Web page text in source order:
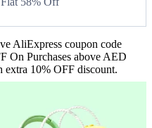
AliExpress coupon code
On Purchases above AED
extra 10% OFF discount.